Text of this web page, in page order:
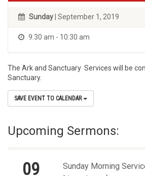
Sunday | September 1, 2019
9:30 am - 10:30 am
The Ark and Sanctuary Services will be
Sanctuary.
SAVE EVENT TO CALENDAR
Upcoming Sermons:
09
Sunday Morning